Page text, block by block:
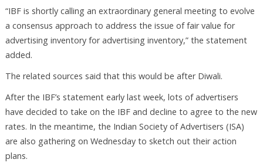
“IBF is shortly calling an extraordinary general meeting to evolve
a consensus approach to address the issue of fair value for
advertising inventory for advertising inventory,” the statement
added.
The related sources said that this would be after Diwali.
After the IBF’s statement early last week, lots of advertisers
have decided to take on the IBF and decline to agree to the new
rates. In the meantime, the Indian Society of Advertisers (ISA)
are also gathering on Wednesday to sketch out their action
plans.